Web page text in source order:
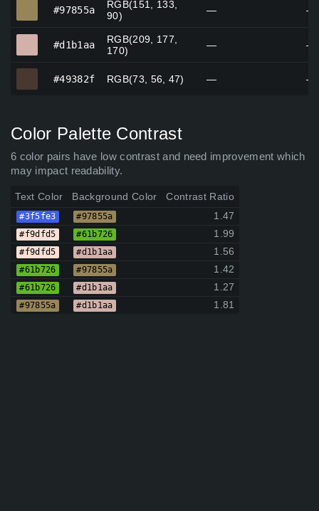
#97855a
RGB(151, 133,
90)
— —
#d1b1aa
RGB(209, 177,
170)
— —
#49382f RGB(73, 56, 47) — —
Color Palette Contrast
6 color pairs have low contrast and need improvement which
may impact readability.
Text Color Background Color Contrast Ratio
#3f5fe3 #97855a 1.47
#f9dfd5 #61b726 1.99
#f9dfd5 #d1b1aa 1.56
#61b726 #97855a 1.42
#61b726 #d1b1aa 1.27
#97855a #d1b1aa 1.81